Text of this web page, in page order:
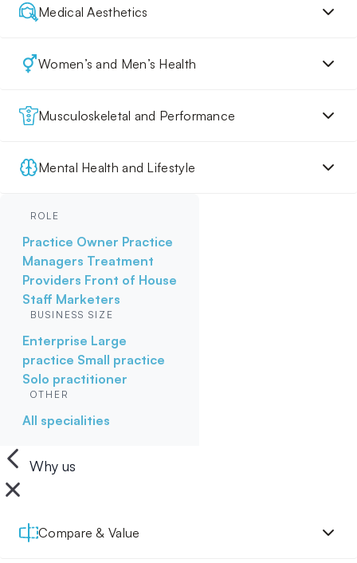
Medical Aesthetics
Women’s and Men’s Health
Musculoskeletal and Performance
Mental Health and Lifestyle
ROLE
Practice Owner Practice
Managers Treatment
Providers Front of House
Staff Marketers
BUSINESS SIZE
Enterprise Large
practice Small practice
Solo practitioner
OTHER
All specialities
Why us
Compare & Value